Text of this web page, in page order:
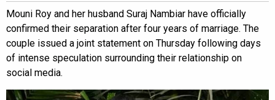
Mouni Roy and her husband Suraj Nambiar have officially
confirmed their separation after four years of marriage. The
couple issued a joint statement on Thursday following days
of intense speculation surrounding their relationship on
social media.